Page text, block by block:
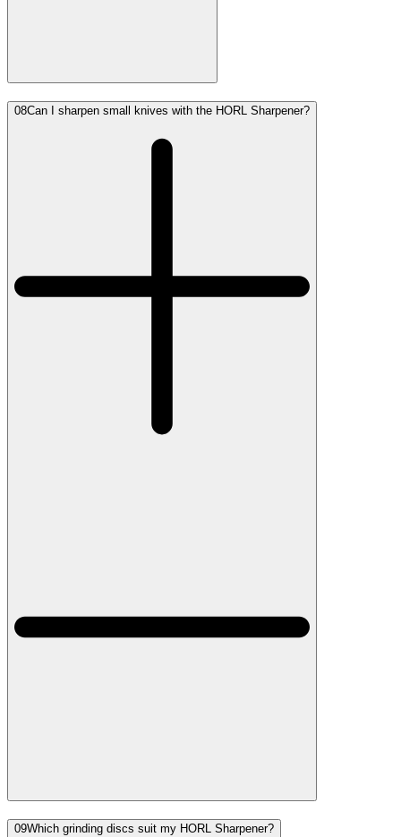
08Can I sharpen small knives with the HORL Sharpener?
09Which grinding discs suit my HORL Sharpener?